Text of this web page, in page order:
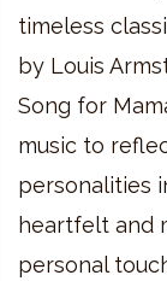
timeless
by Louis
Song for
music to
personalities
heartfelt and
personal